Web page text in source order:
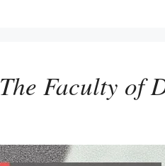
The Faculty of